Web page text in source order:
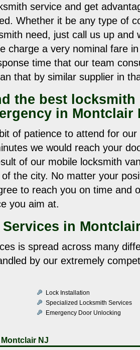
service and get
Whether it be any type of
need, just call us up and
charge a very nominal fare
time that our team
that by similar supplier in
the best
in Montclair
of patience to attend for
we would reach your
of our mobile locksmith
the city. No matter your
to reach you on time and
you aim at.
in
is spread across many
by our extremely
Lock Installation
Specialized Locksmith Services
Emergency Door Unlocking
Montclair NJ